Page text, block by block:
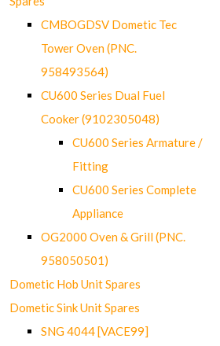
CMBOGDSV Dometic Tec
Tower Oven (PNC.
958493564)
CU600 Series Dual Fuel
Cooker (9102305048)
CU600 Series Armature /
Fitting
CU600 Series Complete
Appliance
OG2000 Oven & Grill (PNC.
958050501)
Dometic Hob Unit Spares
Dometic Sink Unit Spares
SNG 4044 [VACE99]